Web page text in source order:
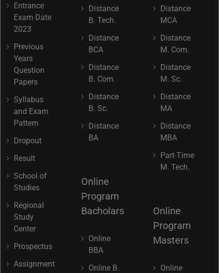
Entrance
Exam Date
2023
Previous
Years
Question
Papers
Syllabus
and Exam
Pattern
Dropout
Result
School of
Studies
Regional
Study
Center
Prospectus
Assignment
Distance
B. Tech.
Distance
BCA
Distance
B. Com.
Distance
B. Sc.
Distance
BA
Online
Program
Bacholars
Online
BBA
Online B.
Distance
MCA
Distance
M. Com.
Distance
M. Sc.
Distance
MA
Distance
MBA
Part-Time
M. Tech.
Online
Program
Masters
Online